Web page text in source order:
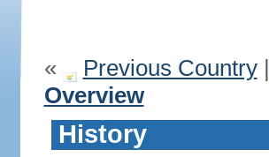
« Previous Country|
Overview
History